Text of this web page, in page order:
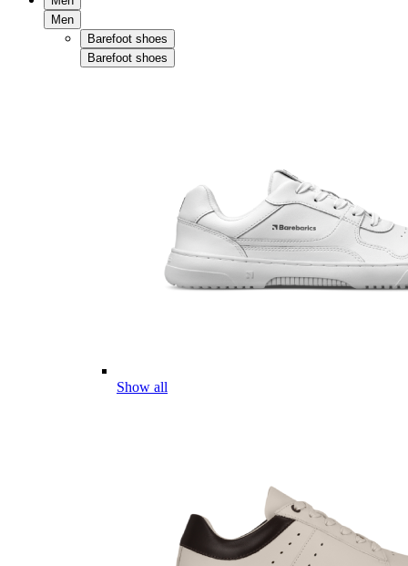
Men
Barefoot shoes
Barefoot shoes
Show all